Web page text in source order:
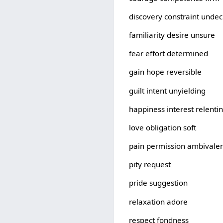
discovery constraint
familiarity desire unsure
fear effort determined
gain hope reversible
guilt intent unyielding
happiness interest
love obligation soft
pain permission
pity request
pride suggestion
relaxation adore
respect fondness